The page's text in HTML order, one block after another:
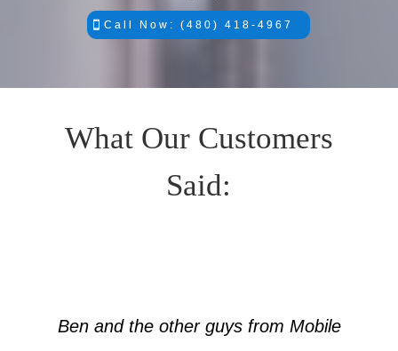
Call Now: (480) 418-4967
What Our Customers
Said:
Ben and the other guys from Mobile